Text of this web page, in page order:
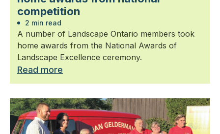
competition
2 min read
A number of Landscape Ontario members took
home awards from the National Awards of
Landscape Excellence ceremony.
Read more